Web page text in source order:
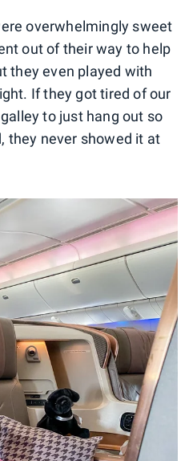
overwhelmingly sweet
out of their way to help
they even played with
If they got tired of our
to just hang out so
they never showed it at